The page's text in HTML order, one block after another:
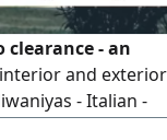
- an
and exterior
- Italian -